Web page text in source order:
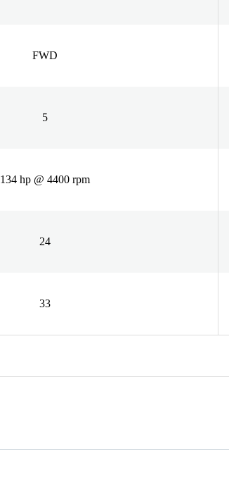
FWD
5
134 hp @ 4400 rpm
24
33